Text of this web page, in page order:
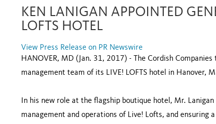
KEN LANIGAN APPOINTED
LOFTS HOTEL
View Press Release on PR Newswire
HANOVER, MD (Jan. 31, 2017) - The Cordish
management team of its LIVE! LOFTS hotel in Hanover,
In his new role at the flagship boutique hotel, Mr.
management and operations of Live! Lofts, and ensuring